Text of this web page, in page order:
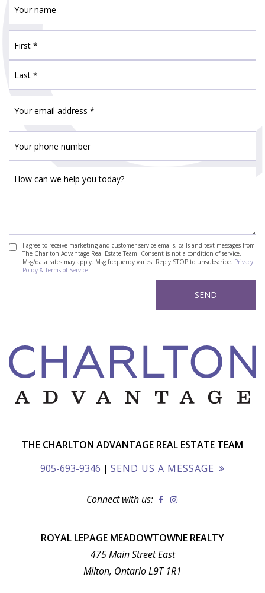
I agree to receive marketing and customer service emails, calls and text messages from
The Charlton Advantage Real Estate Team. Consent is not a condition of service.
Msg/data rates may apply. Msg frequency varies. Reply STOP to unsubscribe. Privacy
Policy & Terms of Service.
THE CHARLTON ADVANTAGE REAL ESTATE TEAM
905-693-9346 | SEND US A MESSAGE
Connect with us:
ROYAL LEPAGE MEADOWTOWNE REALTY
475 Main Street East
Milton, Ontario L9T 1R1